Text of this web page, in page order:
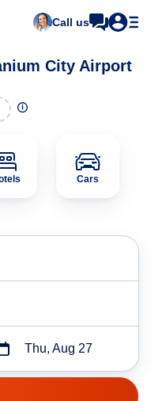
Call us
City Airport
Cars
Thu, Aug 27